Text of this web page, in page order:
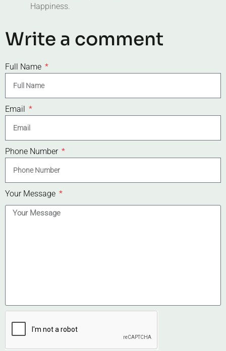
Happiness.
Write a comment
Full Name
Email
Phone Number
Your Message